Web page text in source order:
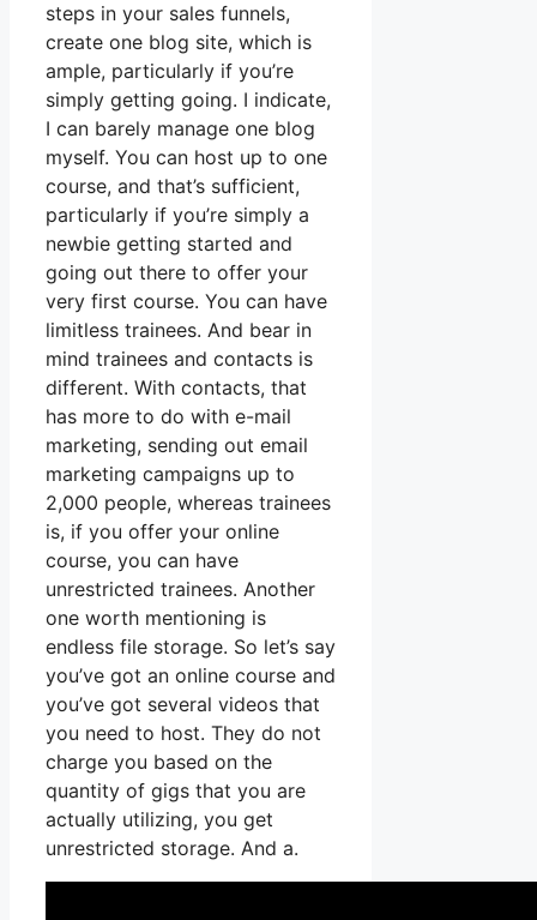
steps in your sales funnels,
create one blog site, which is
ample, particularly if you’re
simply getting going. I indicate,
I can barely manage one blog
myself. You can host up to one
course, and that’s sufficient,
particularly if you’re simply a
newbie getting started and
going out there to offer your
very first course. You can have
limitless trainees. And bear in
mind trainees and contacts is
different. With contacts, that
has more to do with e-mail
marketing, sending out email
marketing campaigns up to
2,000 people, whereas trainees
is, if you offer your online
course, you can have
unrestricted trainees. Another
one worth mentioning is
endless file storage. So let’s say
you’ve got an online course and
you’ve got several videos that
you need to host. They do not
charge you based on the
quantity of gigs that you are
actually utilizing, you get
unrestricted storage. And a.